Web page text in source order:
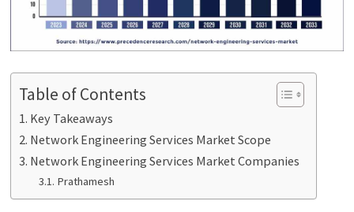
Table of Contents
Key Takeaways
Network Engineering Services Market Scope
Network Engineering Services Market Companies
Prathamesh